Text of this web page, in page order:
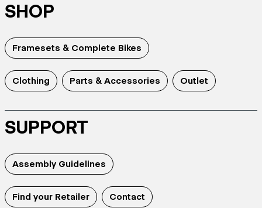
SHOP
Framesets & Complete Bikes
Clothing Parts & Accessories Outlet
SUPPORT
Assembly Guidelines
Find your Retailer Contact